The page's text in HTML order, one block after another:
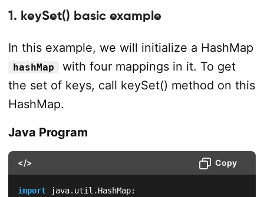
1. keySet() basic example
In this example, we will initialize a HashMap
hashMap
with four mappings in it. To get
the set of keys, call keySet() method on this
HashMap.
Java Program
</> Copy
import java.util .HashMap;